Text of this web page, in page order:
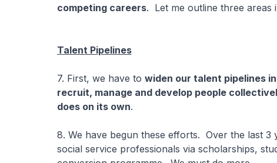
competing careers. Let me outline three areas
Talent Pipelines
7. First, we have to widen our talent pipelines
recruit, manage and develop people
does on its own.
8. We have begun these efforts. Over the last
social service professionals via scholarships,